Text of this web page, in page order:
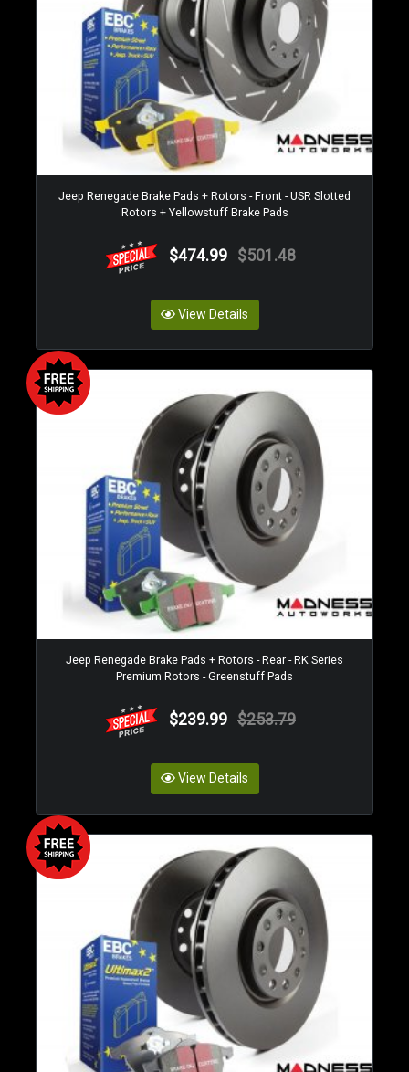
Jeep Renegade Brake Pads + Rotors - Front - USR Slotted
Rotors + Yellowstuff Brake Pads
$474.99 $501.48
View Details
Jeep Renegade Brake Pads + Rotors - Rear - RK Series
Premium Rotors - Greenstuff Pads
$239.99 $253.79
View Details